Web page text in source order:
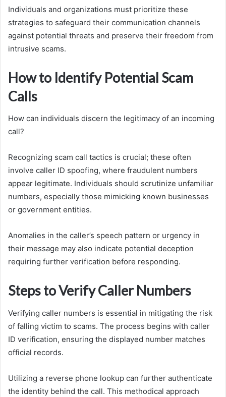
Individuals and organizations must prioritize these
strategies to safeguard their communication channels
against potential threats and preserve their freedom from
intrusive scams.
How to Identify Potential Scam
Calls
How can individuals discern the legitimacy of an incoming
call?
Recognizing scam call tactics is crucial; these often
involve caller ID spoofing, where fraudulent numbers
appear legitimate. Individuals should scrutinize unfamiliar
numbers, especially those mimicking known businesses
or government entities.
Anomalies in the caller’s speech pattern or urgency in
their message may also indicate potential deception
requiring further verification before responding.
Steps to Verify Caller Numbers
Verifying caller numbers is essential in mitigating the risk
of falling victim to scams. The process begins with caller
ID verification, ensuring the displayed number matches
official records.
Utilizing a reverse phone lookup can further authenticate
the identity behind the call. This methodical approach